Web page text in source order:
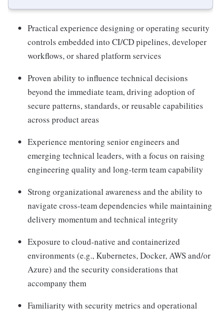
Practical experience designing or operating security
controls embedded into CI/CD pipelines, developer
workflows, or shared platform services
Proven ability to influence technical decisions
beyond the immediate team, driving adoption of
secure patterns, standards, or reusable capabilities
across product areas
Experience mentoring senior engineers and
emerging technical leaders, with a focus on raising
engineering quality and long-term team capability
Strong organizational awareness and the ability to
navigate cross-team dependencies while maintaining
delivery momentum and technical integrity
Exposure to cloud-native and containerized
environments (e.g., Kubernetes, Docker, AWS and/or
Azure) and the security considerations that
accompany them
Familiarity with security metrics and operational